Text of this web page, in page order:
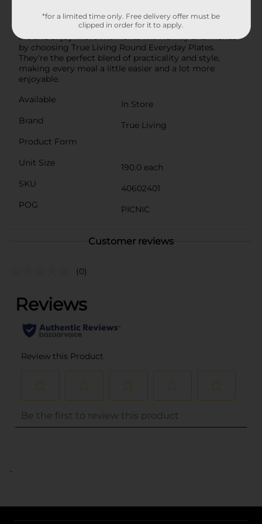
packed in a plastic wrap, ensuring they stay clean and
ready for use whenever you need them.Simplify your
life and enjoy more moments with family and friends
by choosing True Living Round Everyday Plates.
They're the perfect blend of practicality and style,
making every meal a little easier and a lot more
enjoyable.
Available
In Store
Brand
True Living
Product Form
Unit Size
190.0 each
SKU
40602401
POG
PICNIC
Customer reviews
(0)
..
*for a limited time only. Free delivery offer must be
clipped in order for it to apply.